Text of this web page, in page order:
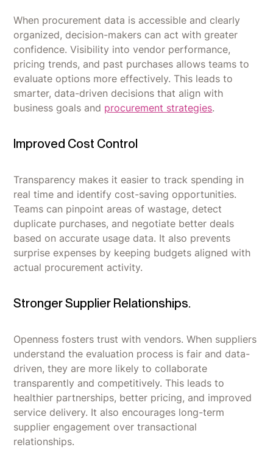
When procurement data is accessible and clearly
organized, decision-makers can act with greater
confidence. Visibility into vendor performance,
pricing trends, and past purchases allows teams to
evaluate options more effectively. This leads to
smarter, data-driven decisions that align with
business goals and procurement strategies.
Improved Cost Control
Transparency makes it easier to track spending in
real time and identify cost-saving opportunities.
Teams can pinpoint areas of wastage, detect
duplicate purchases, and negotiate better deals
based on accurate usage data. It also prevents
surprise expenses by keeping budgets aligned with
actual procurement activity.
Stronger Supplier Relationships.
Openness fosters trust with vendors. When suppliers
understand the evaluation process is fair and data-
driven, they are more likely to collaborate
transparently and competitively. This leads to
healthier partnerships, better pricing, and improved
service delivery. It also encourages long-term
supplier engagement over transactional
relationships.